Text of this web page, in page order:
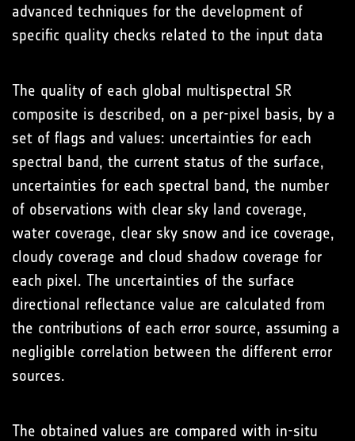
advanced techniques for the development of
specific quality checks related to the input data
The quality of each global multispectral SR
composite is described, on a per-pixel basis, by a
set of flags and values: uncertainties for each
spectral band, the current status of the surface,
uncertainties for each spectral band, the number
of observations with clear sky land coverage,
water coverage, clear sky snow and ice coverage,
cloudy coverage and cloud shadow coverage for
each pixel. The uncertainties of the surface
directional reflectance value are calculated from
the contributions of each error source, assuming a
negligible correlation between the different error
sources.
The obtained values are compared with in-situ